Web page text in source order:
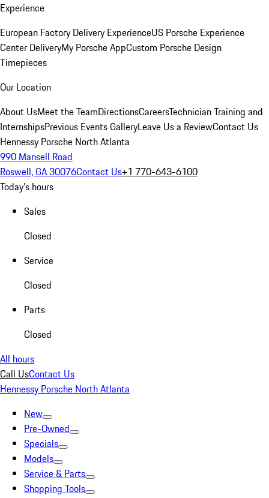
Experience
European Factory Delivery ExperienceUS Porsche Experience
Center DeliveryMy Porsche AppCustom Porsche Design
Timepieces
Our Location
About UsMeet the TeamDirectionsCareersTechnician Training and
InternshipsPrevious Events GalleryLeave Us a ReviewContact Us
Hennessy Porsche North Atlanta
990 Mansell Road
Roswell, GA 30076Contact Us+1 770-643-6100
Today's hours
Sales
Closed
Service
Closed
Parts
Closed
All hours
Call UsContact Us
Hennessy Porsche North Atlanta
New
Pre-Owned
Specials
Models
Service & Parts
Shopping Tools